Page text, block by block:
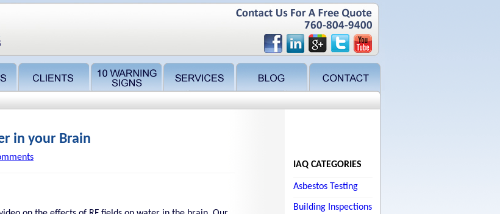
in your Brain
IAQ CATEGORIES
Asbestos Testing
Building Inspections